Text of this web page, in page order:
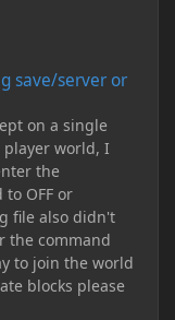
save/server or
on a single
player world, I
the
OFF or
file also didn't
the command
to join the world
blocks please